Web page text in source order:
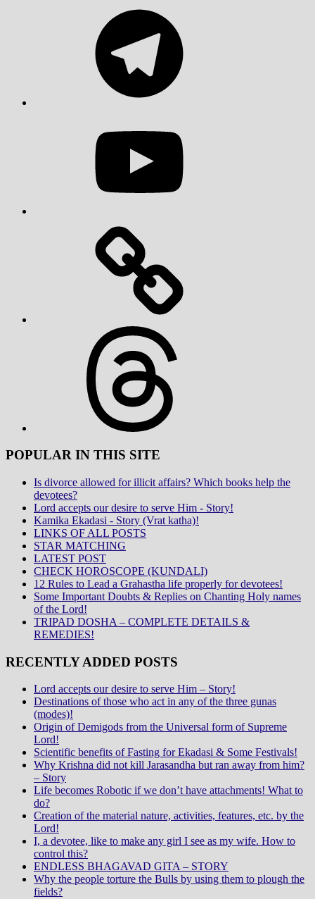
POPULAR IN THIS SITE
Is divorce allowed for illicit affairs? Which books help the
devotees?
Lord accepts our desire to serve Him - Story!
Kamika Ekadasi - Story (Vrat katha)!
LINKS OF ALL POSTS
STAR MATCHING
LATEST POST
CHECK HOROSCOPE (KUNDALI)
12 Rules to Lead a Grahastha life properly for devotees!
Some Important Doubts & Replies on Chanting Holy names
of the Lord!
TRIPAD DOSHA – COMPLETE DETAILS &
REMEDIES!
RECENTLY ADDED POSTS
Lord accepts our desire to serve Him – Story!
Destinations of those who act in any of the three gunas
(modes)!
Origin of Demigods from the Universal form of Supreme
Lord!
Scientific benefits of Fasting for Ekadasi & Some Festivals!
Why Krishna did not kill Jarasandha but ran away from him?
– Story
Life becomes Robotic if we don’t have attachments! What to
do?
Creation of the material nature, activities, features, etc. by the
Lord!
I, a devotee, like to make any girl I see as my wife. How to
control this?
ENDLESS BHAGAVAD GITA – STORY
Why the people torture the Bulls by using them to plough the
fields?